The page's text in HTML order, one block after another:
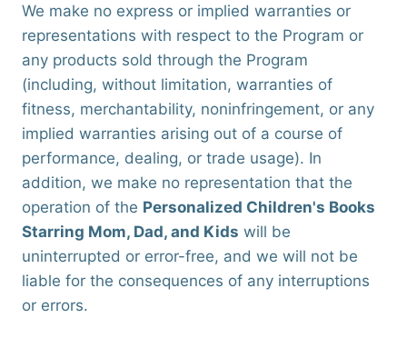
We make no express or implied warranties or
representations with respect to the Program or
any products sold through the Program
(including, without limitation, warranties of
fitness, merchantability, noninfringement, or any
implied warranties arising out of a course of
performance, dealing, or trade usage). In
addition, we make no representation that the
operation of the Personalized Children's Books
Starring Mom, Dad, and Kids will be
uninterrupted or error-free, and we will not be
liable for the consequences of any interruptions
or errors.